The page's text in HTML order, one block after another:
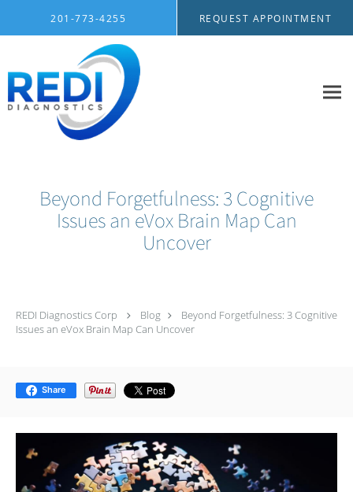
201-773-4255 REQUEST APPOINTMENT
Beyond Forgetfulness: 3 Cognitive
Issues an eVox Brain Map Can
Uncover
REDI Diagnostics Corp Blog
Beyond Forgetfulness: 3 Cognitive
Issues an eVox Brain Map Can Uncover
Share